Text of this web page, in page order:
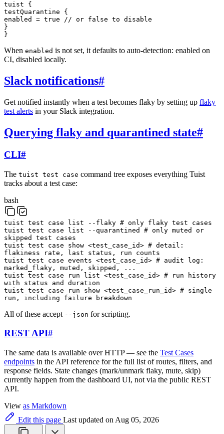
tuist
{
testQuarantine
{
enabled
= true
// or false to disable
}
}
When enabled is not set, it defaults to auto-detection: enabled on
CI, disabled locally.
Slack notifications#
Get notified instantly when a test becomes flaky by setting up flaky
test alerts in your Slack integration.
Querying flaky and quarantined state#
CLI#
The tuist test case command tree exposes everything Tuist
tracks about a test case:
bash
tuist test case list --flaky # only flaky test cases
tuist test case list --quarantined
# only muted or
skipped test cases
tuist test case show <test_case_id> # detail:
flakiness rate, last status, run counts
tuist test case events <test_case_id> # audit log:
marked_flaky, muted, skipped, ...
tuist test case run list <test_case_id> # run history
with status and duration
tuist test case run show <test_case_run_id> # single
run, including failure breakdown
All of these accept --json for scripting.
REST API#
The same data is available over HTTP — see the Test Cases
endpoints in the API reference for the full list of routes, filters, and
response fields. State changes (mark/unmark flaky, mute, skip)
currently happen from the dashboard UI, not via the public REST
API.
View as Markdown
Edit this page Last updated on Aug 05, 2026